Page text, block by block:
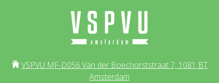
VSPVU MF-D056 Van der Boechorststraat 7, 1081 BT
Amsterdam